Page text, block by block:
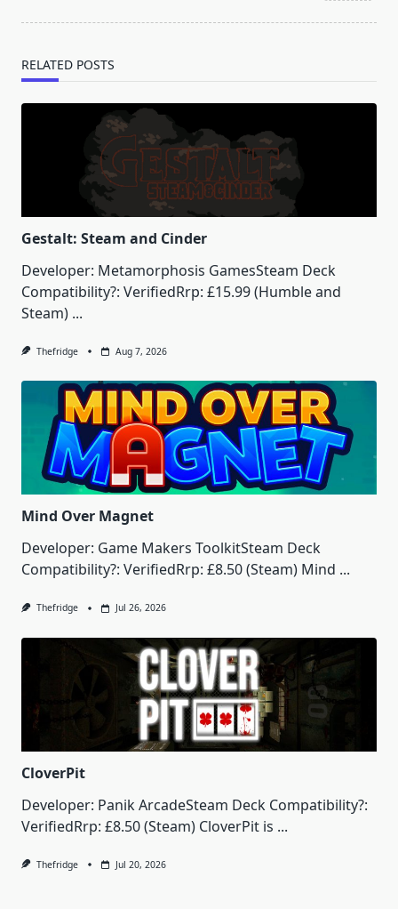
RELATED POSTS
Gestalt: Steam and Cinder
Developer: Metamorphosis GamesSteam Deck
Compatibility?: VerifiedRrp: £15.99 (Humble and
Steam) ...
Thefridge Aug 7, 2026
Mind Over Magnet
Developer: Game Makers ToolkitSteam Deck
Compatibility?: VerifiedRrp: £8.50 (Steam) Mind ...
Thefridge Jul 26, 2026
CloverPit
Developer: Panik ArcadeSteam Deck Compatibility?:
VerifiedRrp: £8.50 (Steam) CloverPit is ...
Thefridge Jul 20, 2026